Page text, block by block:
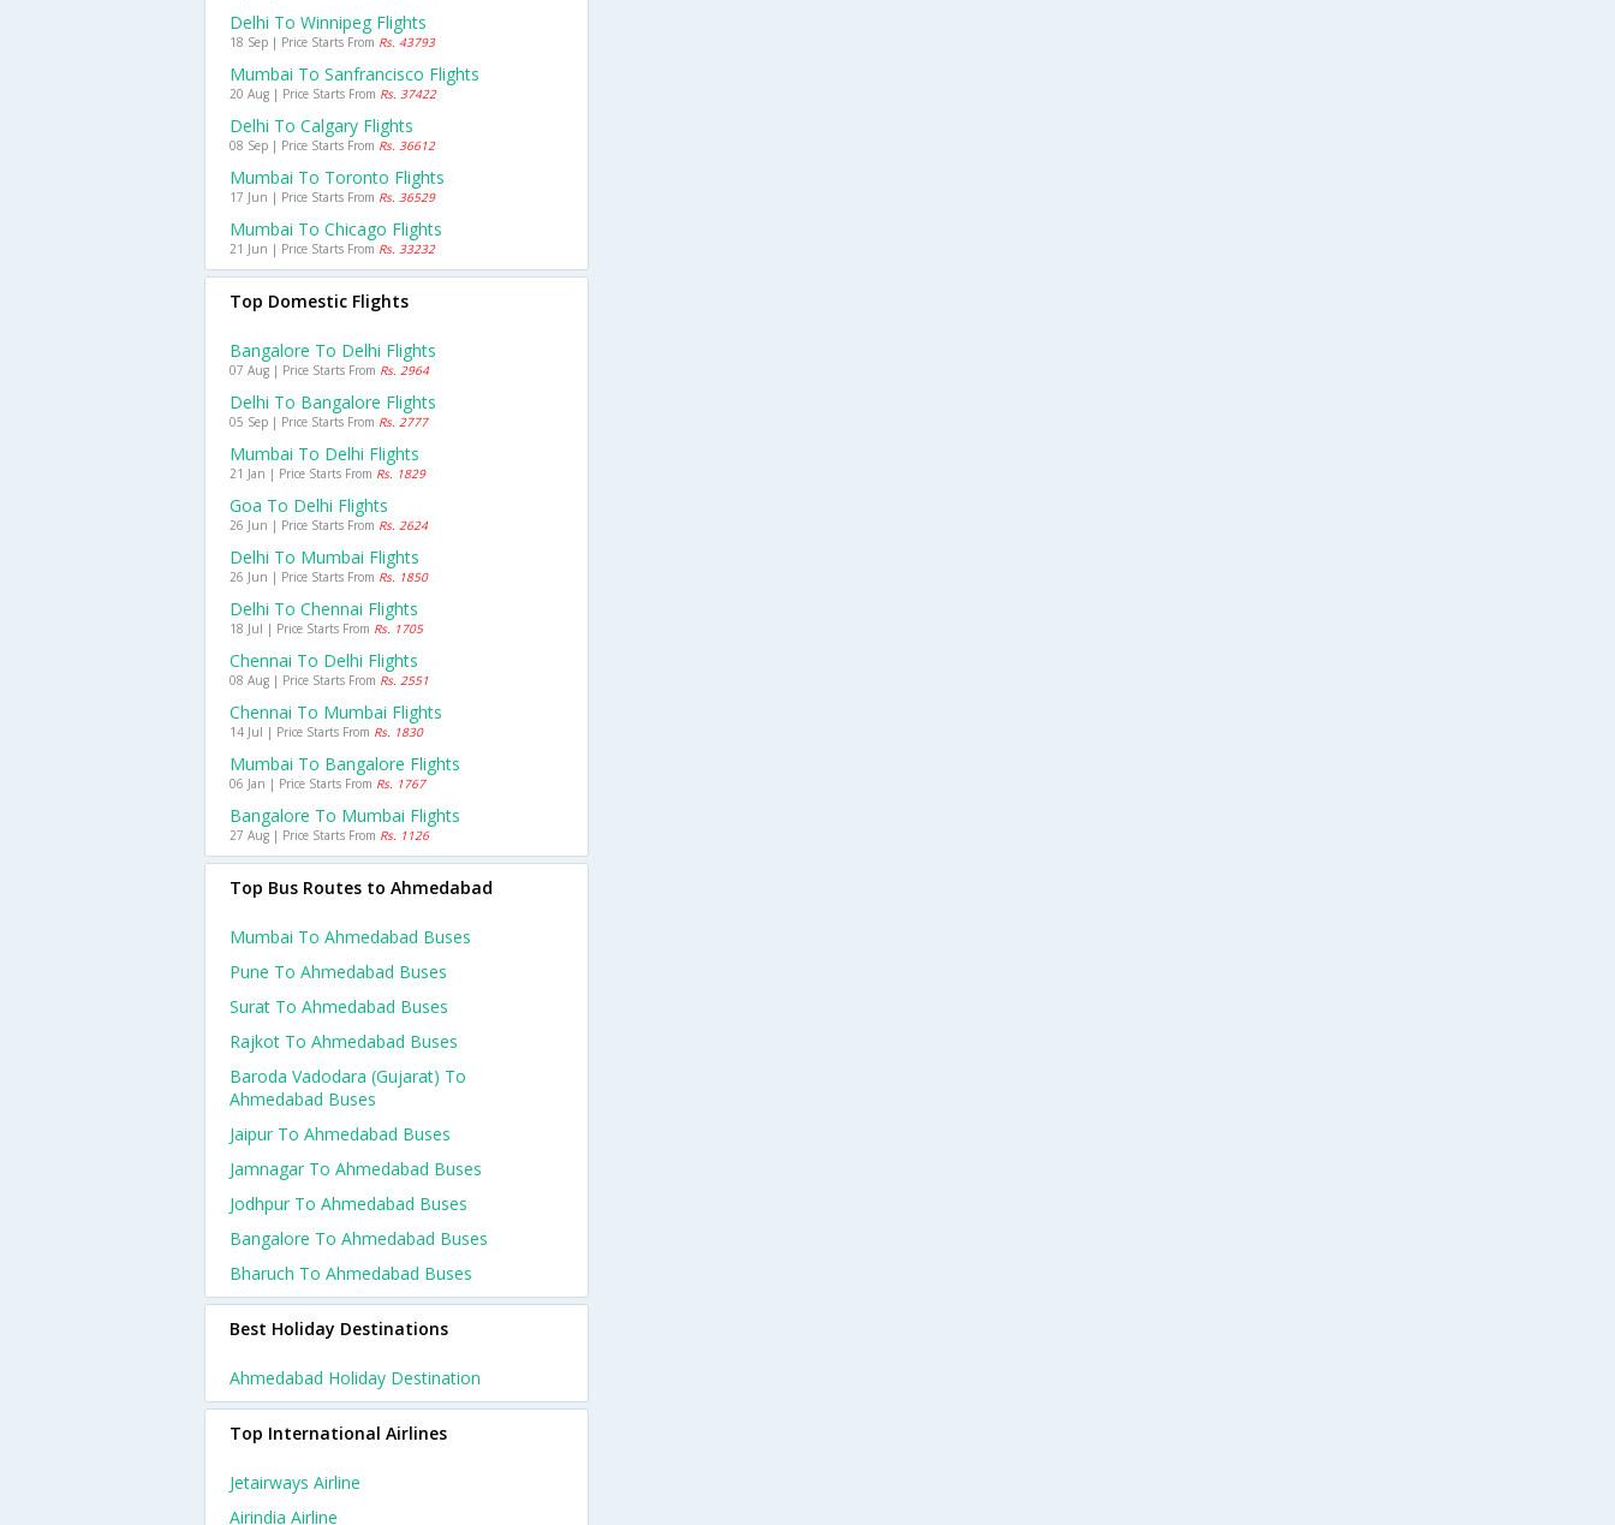
Delhi To Winnipeg Flights
18 Sep | Price Starts From Rs. 43793
Mumbai To Sanfrancisco Flights
20 Aug | Price Starts From Rs. 37422
Delhi To Calgary Flights
08 Sep | Price Starts From Rs. 36612
Mumbai To Toronto Flights
17 Jun | Price Starts From Rs. 36529
Mumbai To Chicago Flights
21 Jun | Price Starts From Rs. 33232
Top Domestic Flights
Bangalore To Delhi Flights
07 Aug | Price Starts From Rs. 2964
Delhi To Bangalore Flights
05 Sep | Price Starts From Rs. 2777
Mumbai To Delhi Flights
21 Jan | Price Starts From Rs. 1829
Goa To Delhi Flights
26 Jun | Price Starts From Rs. 2624
Delhi To Mumbai Flights
26 Jun | Price Starts From Rs. 1850
Delhi To Chennai Flights
18 Jul | Price Starts From Rs. 1705
Chennai To Delhi Flights
08 Aug | Price Starts From Rs. 2551
Chennai To Mumbai Flights
14 Jul | Price Starts From Rs. 1830
Mumbai To Bangalore Flights
06 Jan | Price Starts From Rs. 1767
Bangalore To Mumbai Flights
27 Aug | Price Starts From Rs. 1126
Top Bus Routes to Ahmedabad
Mumbai To Ahmedabad Buses
Pune To Ahmedabad Buses
Surat To Ahmedabad Buses
Rajkot To Ahmedabad Buses
Baroda Vadodara (gujarat) To
Ahmedabad Buses
Jaipur To Ahmedabad Buses
Jamnagar To Ahmedabad Buses
Jodhpur To Ahmedabad Buses
Bangalore To Ahmedabad Buses
Bharuch To Ahmedabad Buses
Best Holiday Destinations
Ahmedabad Holiday Destination
Top International Airlines
Jetairways Airline
Airindia Airline